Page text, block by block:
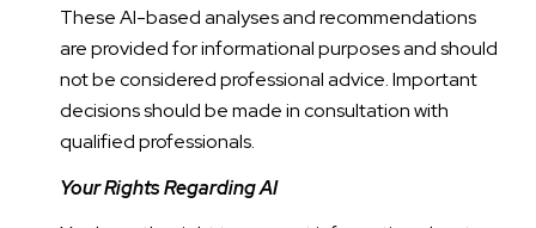
These AI-based analyses and recommendations
are provided for informational purposes and should
not be considered professional advice. Important
decisions should be made in consultation with
qualified professionals.
Your Rights Regarding AI